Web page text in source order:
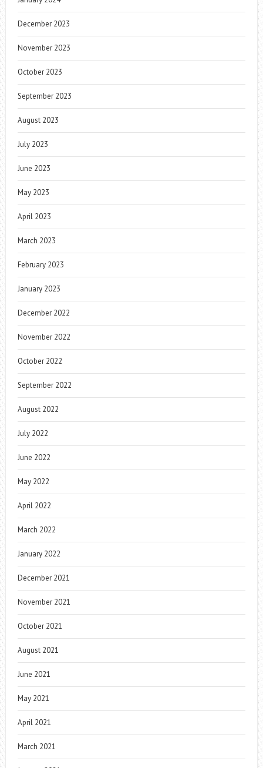
December 2023
November 2023
October 2023
September 2023
August 2023
July 2023
June 2023
May 2023
April 2023
March 2023
February 2023
January 2023
December 2022
November 2022
October 2022
September 2022
August 2022
July 2022
June 2022
May 2022
April 2022
March 2022
January 2022
December 2021
November 2021
October 2021
August 2021
June 2021
May 2021
April 2021
March 2021